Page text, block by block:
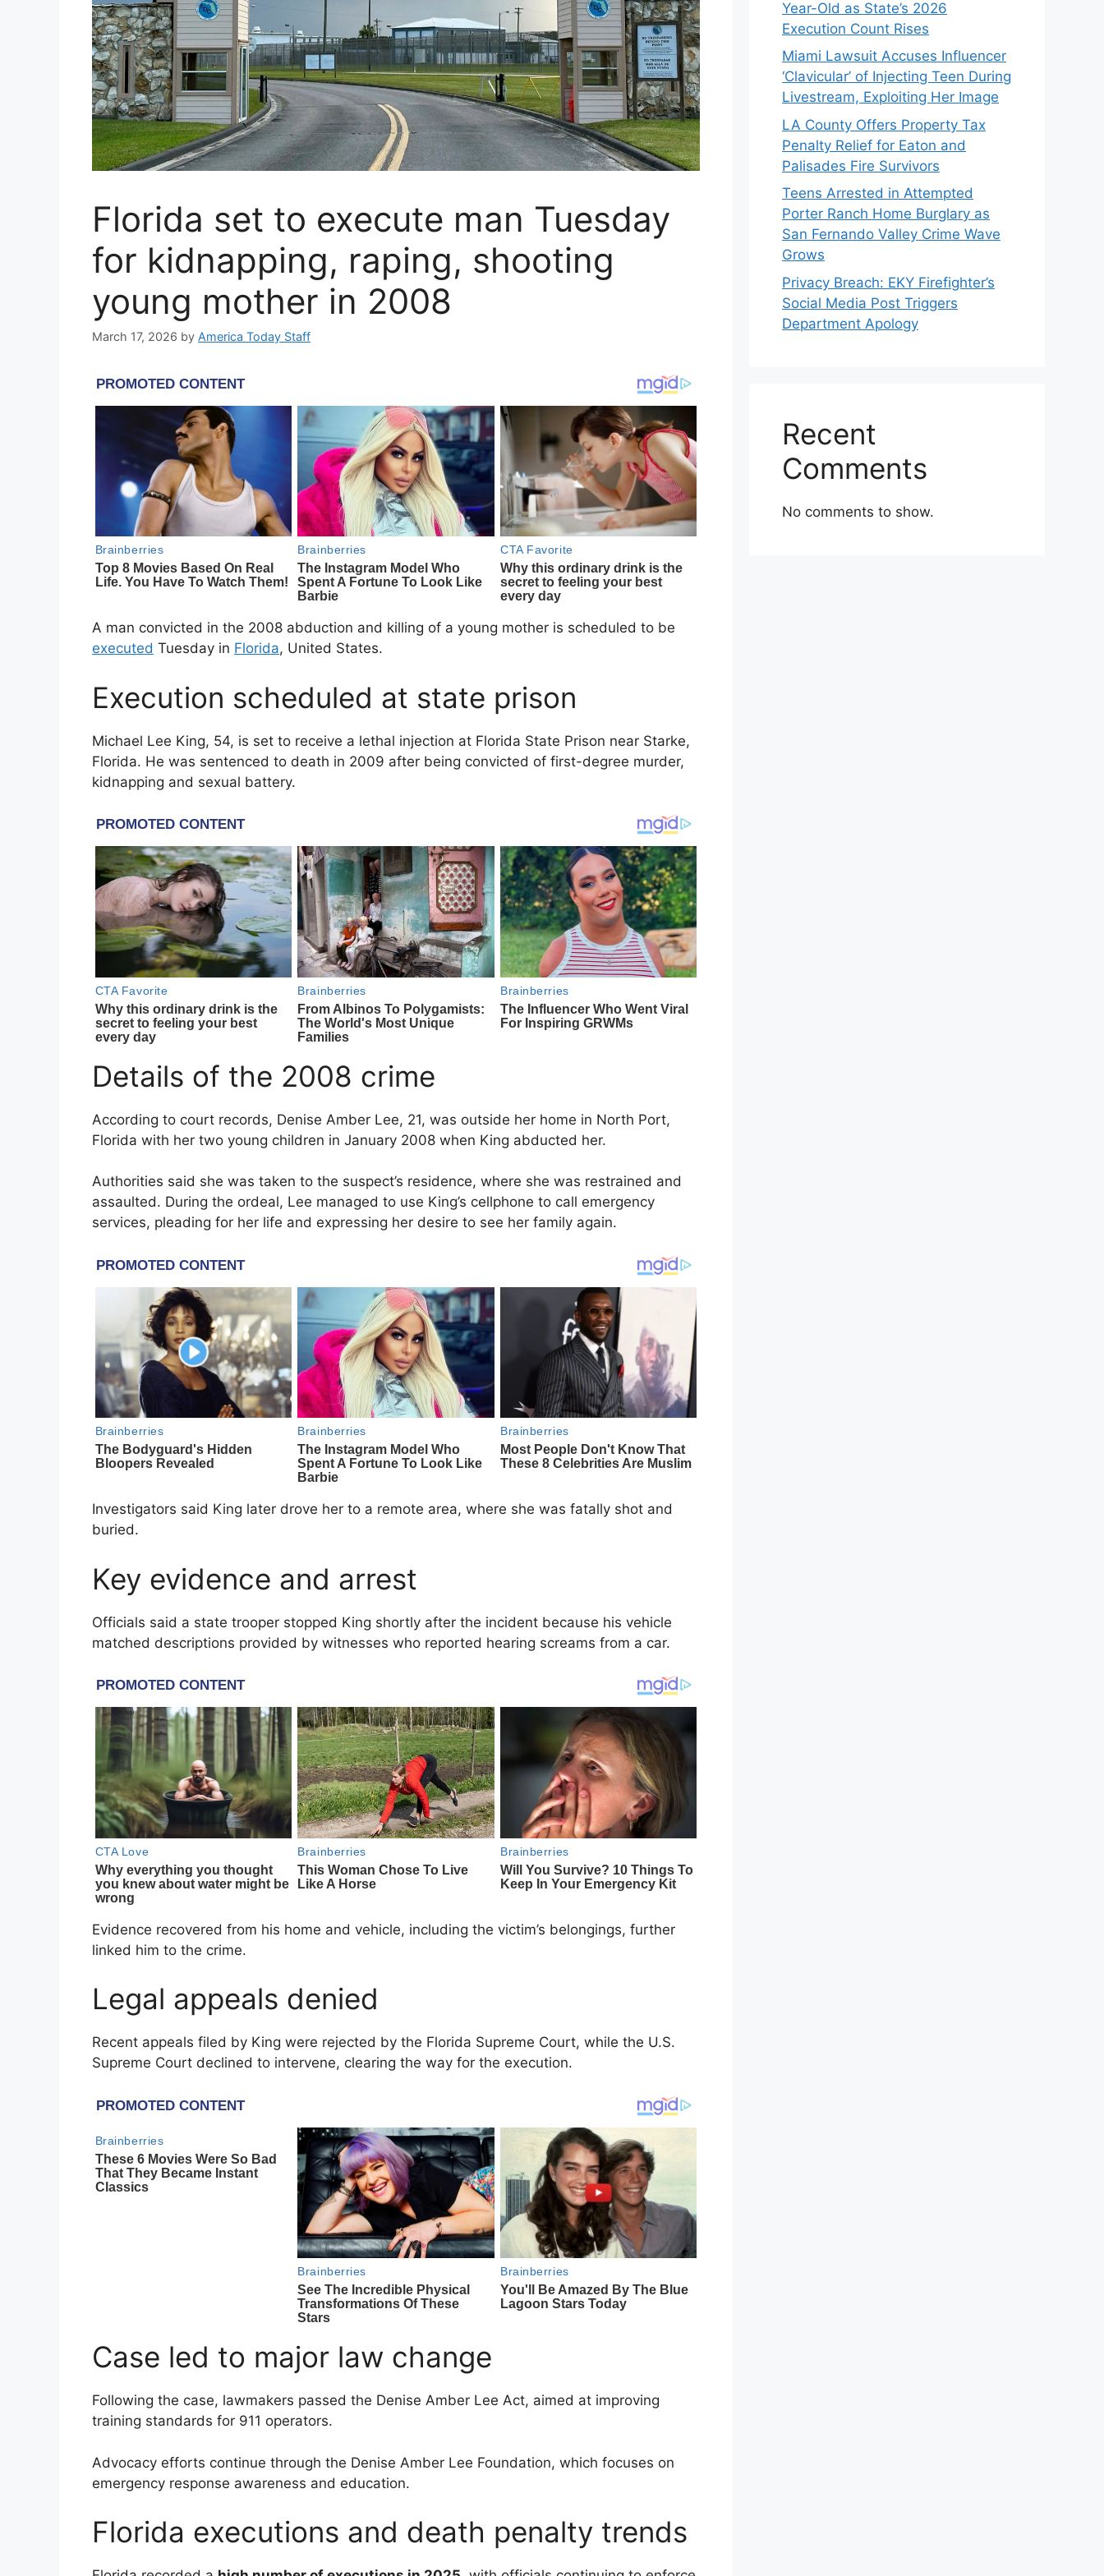
Florida set to execute man Tuesday
for kidnapping, raping, shooting
young mother in 2008
March 17, 2026 by America Today Staff
A man convicted in the 2008 abduction and killing of a young mother is scheduled to be
executed Tuesday in Florida, United States.
Execution scheduled at state prison
Michael Lee King, 54, is set to receive a lethal injection at Florida State Prison near Starke,
Florida. He was sentenced to death in 2009 after being convicted of first-degree murder,
kidnapping and sexual battery.
Details of the 2008 crime
According to court records, Denise Amber Lee, 21, was outside her home in North Port,
Florida with her two young children in January 2008 when King abducted her.
Authorities said she was taken to the suspect’s residence, where she was restrained and
assaulted. During the ordeal, Lee managed to use King’s cellphone to call emergency
services, pleading for her life and expressing her desire to see her family again.
Investigators said King later drove her to a remote area, where she was fatally shot and
buried.
Key evidence and arrest
Officials said a state trooper stopped King shortly after the incident because his vehicle
matched descriptions provided by witnesses who reported hearing screams from a car.
Evidence recovered from his home and vehicle, including the victim’s belongings, further
linked him to the crime.
Legal appeals denied
Recent appeals filed by King were rejected by the Florida Supreme Court, while the U.S.
Supreme Court declined to intervene, clearing the way for the execution.
Case led to major law change
Following the case, lawmakers passed the Denise Amber Lee Act, aimed at improving
training standards for 911 operators.
Advocacy efforts continue through the Denise Amber Lee Foundation, which focuses on
emergency response awareness and education.
Florida executions and death penalty trends
Year-Old as State’s 2026
Execution Count Rises
Miami Lawsuit Accuses Influencer
‘Clavicular’ of Injecting Teen During
Livestream, Exploiting Her Image
LA County Offers Property Tax
Penalty Relief for Eaton and
Palisades Fire Survivors
Teens Arrested in Attempted
Porter Ranch Home Burglary as
San Fernando Valley Crime Wave
Grows
Privacy Breach: EKY Firefighter’s
Social Media Post Triggers
Department Apology
Recent
Comments
No comments to show.